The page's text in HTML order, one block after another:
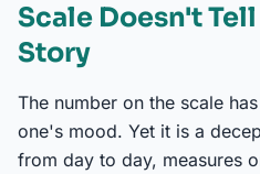
Scale Doesn't
Story
The number on the scale
one's mood. Yet it is a
from day to day, measures